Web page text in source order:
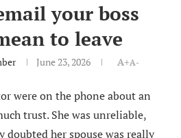
your boss
to leave
June 23, 2026 A+A-
were on the phone about an
trust. She was unreliable,
doubted her spouse was really